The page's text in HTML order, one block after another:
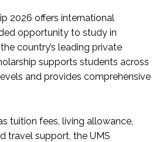
2026 offers international
opportunity to study in
country’s leading private
supports students across
and provides comprehensive
tuition fees, living allowance,
travel support, the UMS